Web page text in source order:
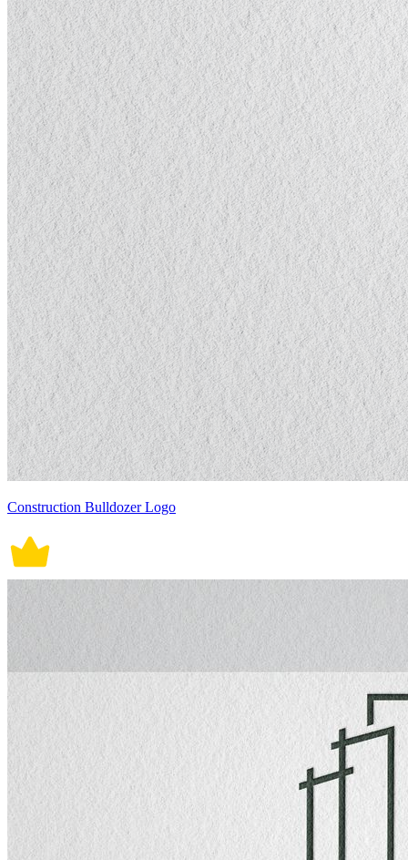
Construction Bulldozer Logo